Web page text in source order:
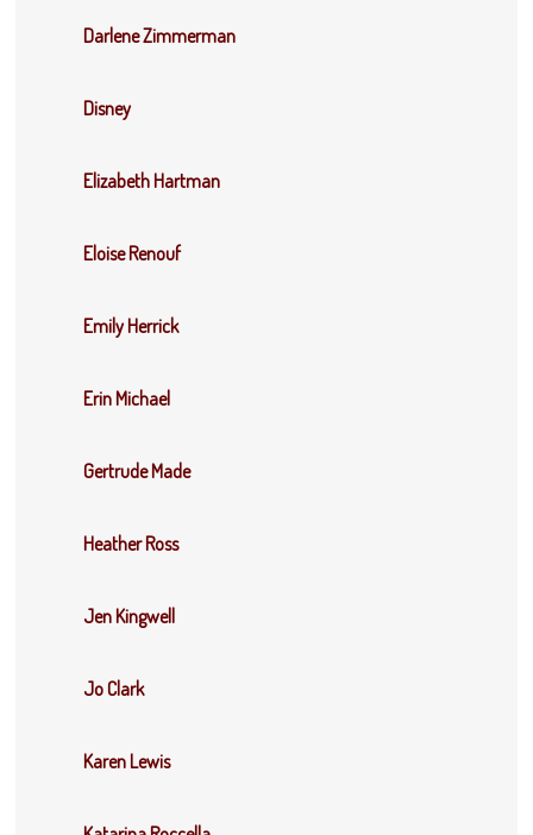
Darlene Zimmerman
Disney
Elizabeth Hartman
Eloise Renouf
Emily Herrick
Erin Michael
Gertrude Made
Heather Ross
Jen Kingwell
Jo Clark
Karen Lewis